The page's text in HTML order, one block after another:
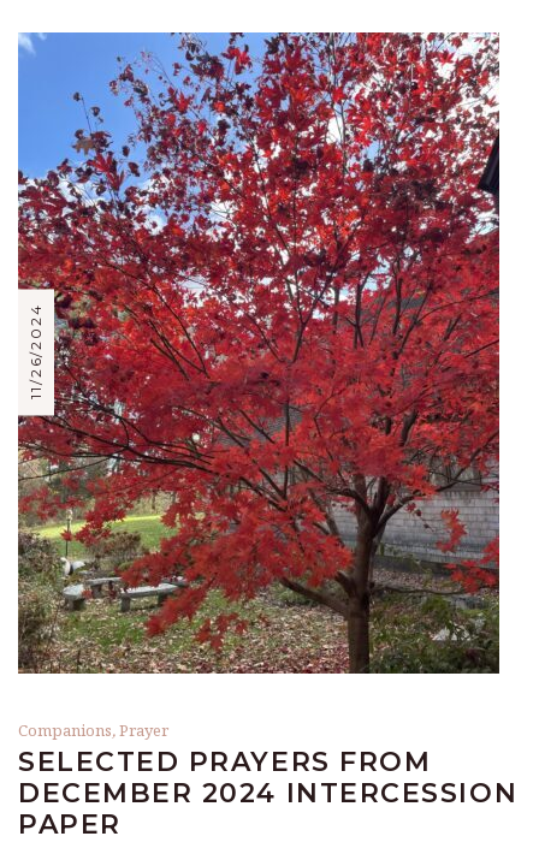
11/26/2024
Companions,Prayer
SELECTED PRAYERS FROM
DECEMBER 2024 INTERCESSION
PAPER